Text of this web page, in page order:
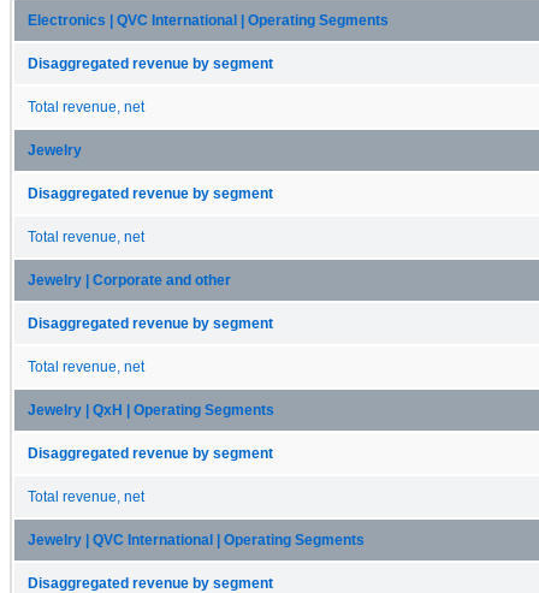
Electronics | QVC International | Operating Segments
Disaggregated revenue by segment
Total revenue, net
Jewelry
Disaggregated revenue by segment
Total revenue, net
Jewelry | Corporate and other
Disaggregated revenue by segment
Total revenue, net
Jewelry | QxH | Operating Segments
Disaggregated revenue by segment
Total revenue, net
Jewelry | QVC International | Operating Segments
Disaggregated revenue by segment